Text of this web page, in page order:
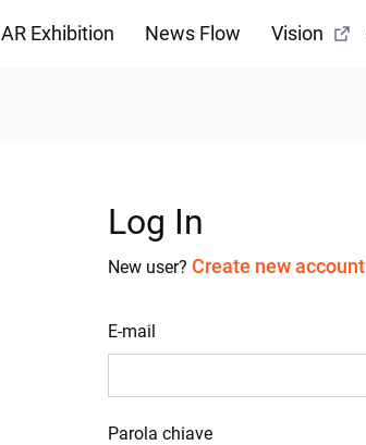
AR Exhibition News Flow Vision
Log In
New user? Create new account
E-mail
Parola chiave